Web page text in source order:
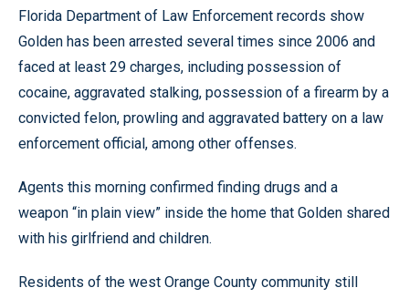
Florida Department of Law Enforcement records show
Golden has been arrested several times since 2006 and
faced at least 29 charges, including possession of
cocaine, aggravated stalking, possession of a firearm by a
convicted felon, prowling and aggravated battery on a law
enforcement official, among other offenses.
Agents this morning confirmed finding drugs and a
weapon “in plain view” inside the home that Golden shared
with his girlfriend and children.
Residents of the west Orange County community still